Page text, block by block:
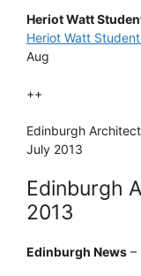
Heriot Watt
Heriot Watt
Aug
++
Edinburgh
July 2013
Edinburgh
2013
Edinburgh News –